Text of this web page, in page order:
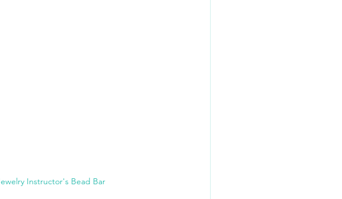
Instructor's Bead Bar